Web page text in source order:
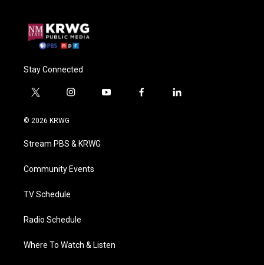
Stay Connected
t
i
t
e
i
a
g
a
y
f
l
© 2026 KRWG
Stream PBS & KRWG
Community Events
TV Schedule
Radio Schedule
Where To Watch & Listen